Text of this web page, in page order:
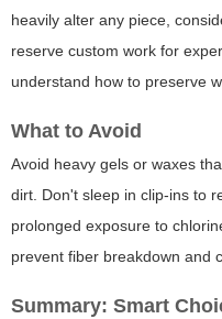
heavily alter any piece,
reserve custom work for
understand how to preserve
What to Avoid
Avoid heavy gels or waxes
dirt. Don't sleep in clip-ins to
prolonged exposure to
prevent fiber breakdown and
Summary: Smart